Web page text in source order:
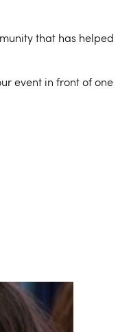
that has helped
event in front of one